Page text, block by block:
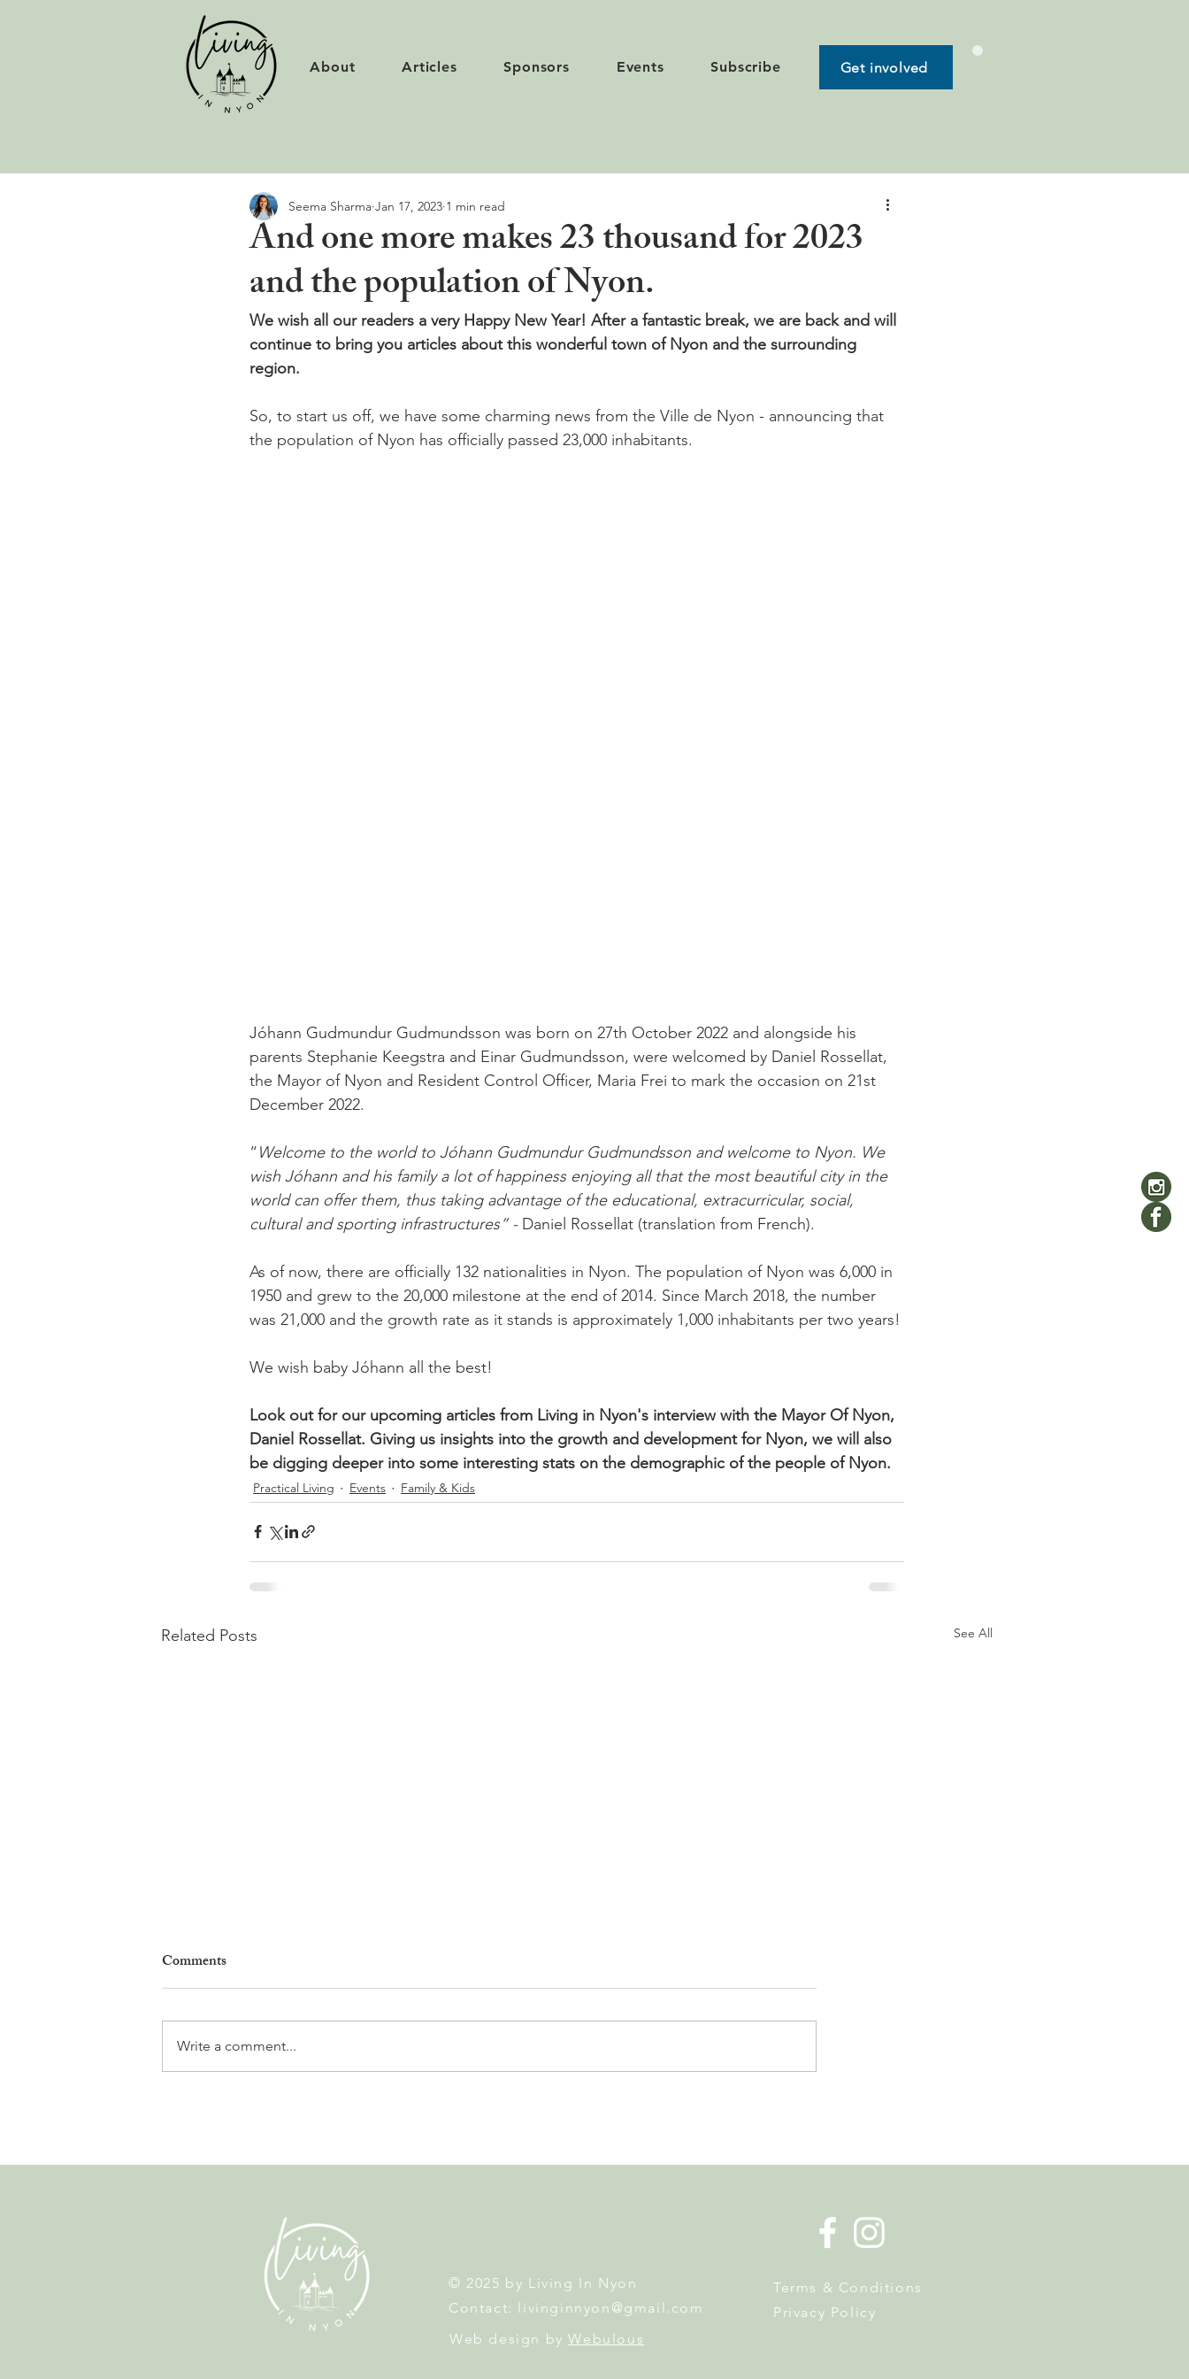
About Articles Sponsors Events Subscribe Get involved
And one more makes 23 thousand for 2023
and the population of Nyon.
Seema Sharma Jan 17, 2023 1 min read
We wish all our readers a very Happy New Year! After a fantastic break, we are back and will
continue to bring you articles about this wonderful town of Nyon and the surrounding
region.
So, to start us off, we have some charming news from the Ville de Nyon - announcing that
the population of Nyon has officially passed 23,000 inhabitants.
Jóhann Gudmundur Gudmundsson was born on 27th October 2022 and alongside his
parents Stephanie Keegstra and Einar Gudmundsson, were welcomed by Daniel Rossellat,
the Mayor of Nyon and Resident Control Officer, Maria Frei to mark the occasion on 21st
December 2022.
“Welcome to the world to Jóhann Gudmundur Gudmundsson and welcome to Nyon. We
wish Jóhann and his family a lot of happiness enjoying all that the most beautiful city in the
world can offer them, thus taking advantage of the educational, extracurricular, social,
cultural and sporting infrastructures” - Daniel Rossellat (translation from French).
As of now, there are officially 132 nationalities in Nyon. The population of Nyon was 6,000 in
1950 and grew to the 20,000 milestone at the end of 2014. Since March 2018, the number
was 21,000 and the growth rate as it stands is approximately 1,000 inhabitants per two years!
We wish baby Jóhann all the best!
Look out for our upcoming articles from Living in Nyon's interview with the Mayor Of Nyon,
Daniel Rossellat. Giving us insights into the growth and development for Nyon, we will also
be digging deeper into some interesting stats on the demographic of the people of Nyon.
Practical Living Events Family & Kids
Related Posts See All
Annual Leadership Panel
Fan Zone This Summer
Maison Richard
Comments
Write a comment...
© 2025 by Living In Nyon
Contact:
livinginnyon@gmail.com
Web design byWebulous
Terms & Conditions
Privacy Policy